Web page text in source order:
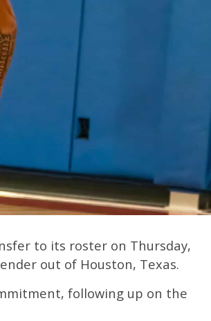
to its roster on Thursday,
out of Houston, Texas.
following up on the